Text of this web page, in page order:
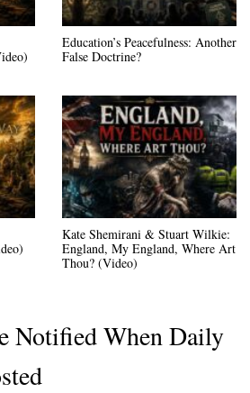
Education’s Peacefulness: Another
False Doctrine?
Kate Shemirani & Stuart Wilkie:
England, My England, Where Art
Thou? (Video)
Notified When Daily